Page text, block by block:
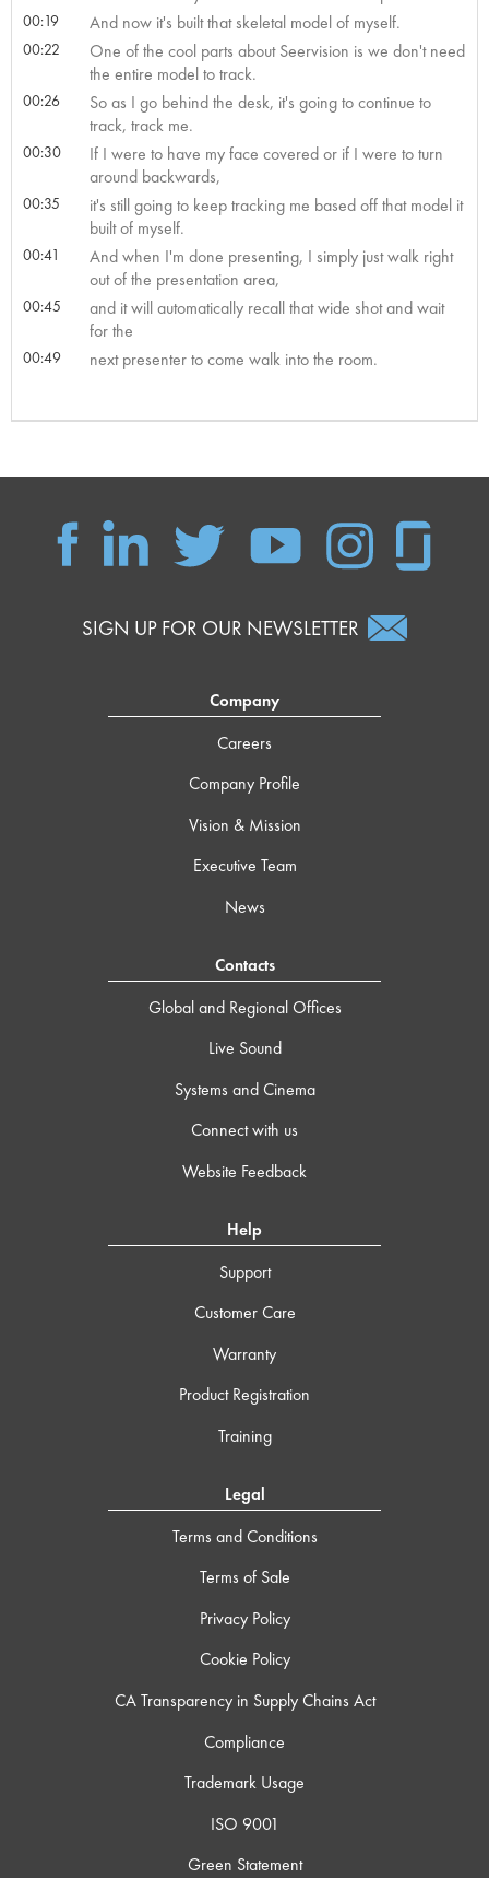
00:19 And now it's built that skeletal model of myself.
00:22
One of the cool parts about Seervision is we don't need
the entire model to track.
00:26
So as I go behind the desk, it's going to continue to
track, track me.
00:30
If I were to have my face covered or if I were to turn
around backwards,
00:35
it's still going to keep tracking me based off that model it
built of myself.
00:41
And when I'm done presenting, I simply just walk right
out of the presentation area,
00:45
and it will automatically recall that wide shot and wait
for the
00:49 next presenter to come walk into the room.
SIGN UP FOR OUR NEWSLETTER
Company
Careers
Company Profile
Vision & Mission
Executive Team
News
Contacts
Global and Regional Offices
Live Sound
Systems and Cinema
Connect with us
Website Feedback
Help
Support
Customer Care
Warranty
Product Registration
Training
Legal
Terms and Conditions
Terms of Sale
Privacy Policy
Cookie Policy
CA Transparency in Supply Chains Act
Compliance
Trademark Usage
ISO 9001
Green Statement